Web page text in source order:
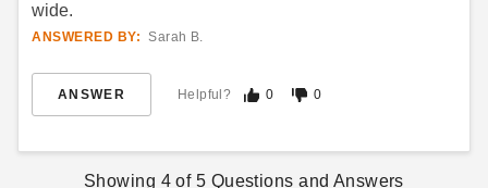
wide.
ANSWERED BY: Sarah B.
ANSWER Helpful? 0 0
Showing 4 of 5 Questions and Answers